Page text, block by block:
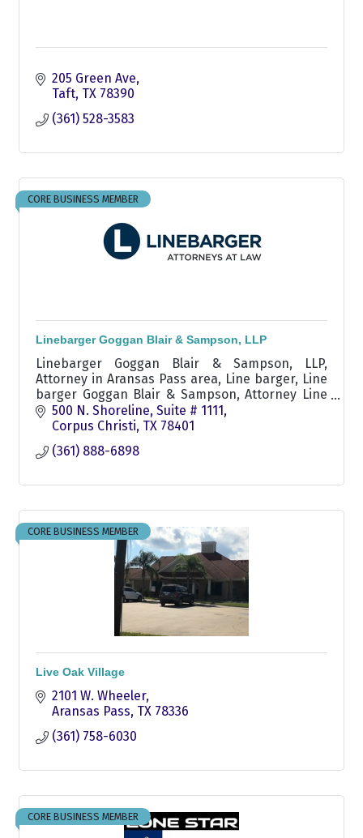
205 Green Ave
Taft TX 78390
(361) 528-3583
CORE BUSINESS MEMBER
Linebarger Goggan Blair & Sampson, LLP
Linebarger Goggan Blair & Sampson, LLP,
Attorney in Aransas Pass area, Line barger, Line
barger Goggan Blair & Sampson, Attorney Line
barger, Attorney Linebarger, delinquent
receivables attorney
500 N. Shoreline, Suite # 1111
Corpus Christi TX 78401
(361) 888-6898
CORE BUSINESS MEMBER
Live Oak Village
2101 W. Wheeler
Aransas Pass TX 78336
(361) 758-6030
CORE BUSINESS MEMBER